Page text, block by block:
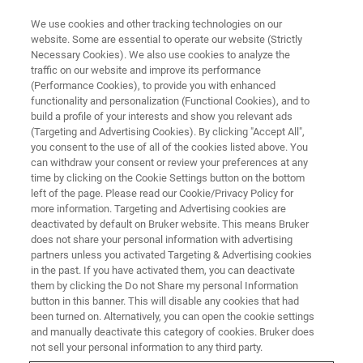
TRAINING
FT-IR/Raman Training Course
Overview
Description:
We use cookies and other tracking technologies on our
website. Some are essential to operate our website (Strictly
Necessary Cookies). We also use cookies to analyze the
traffic on our website and improve its performance
(Performance Cookies), to provide you with enhanced
functionality and personalization (Functional Cookies), and to
build a profile of your interests and show you relevant ads
(Targeting and Advertising Cookies). By clicking "Accept All",
you consent to the use of all of the cookies listed above. You
can withdraw your consent or review your preferences at any
time by clicking on the Cookie Settings button on the bottom
left of the page. Please read our Cookie/Privacy Policy for
more information. Targeting and Advertising cookies are
deactivated by default on Bruker website. This means Bruker
does not share your personal information with advertising
partners unless you activated Targeting & Advertising cookies
in the past. If you have activated them, you can deactivate
them by clicking the Do not Share my personal Information
button in this banner. This will disable any cookies that had
been turned on. Alternatively, you can open the cookie settings
and manually deactivate this category of cookies. Bruker does
not sell your personal information to any third party.